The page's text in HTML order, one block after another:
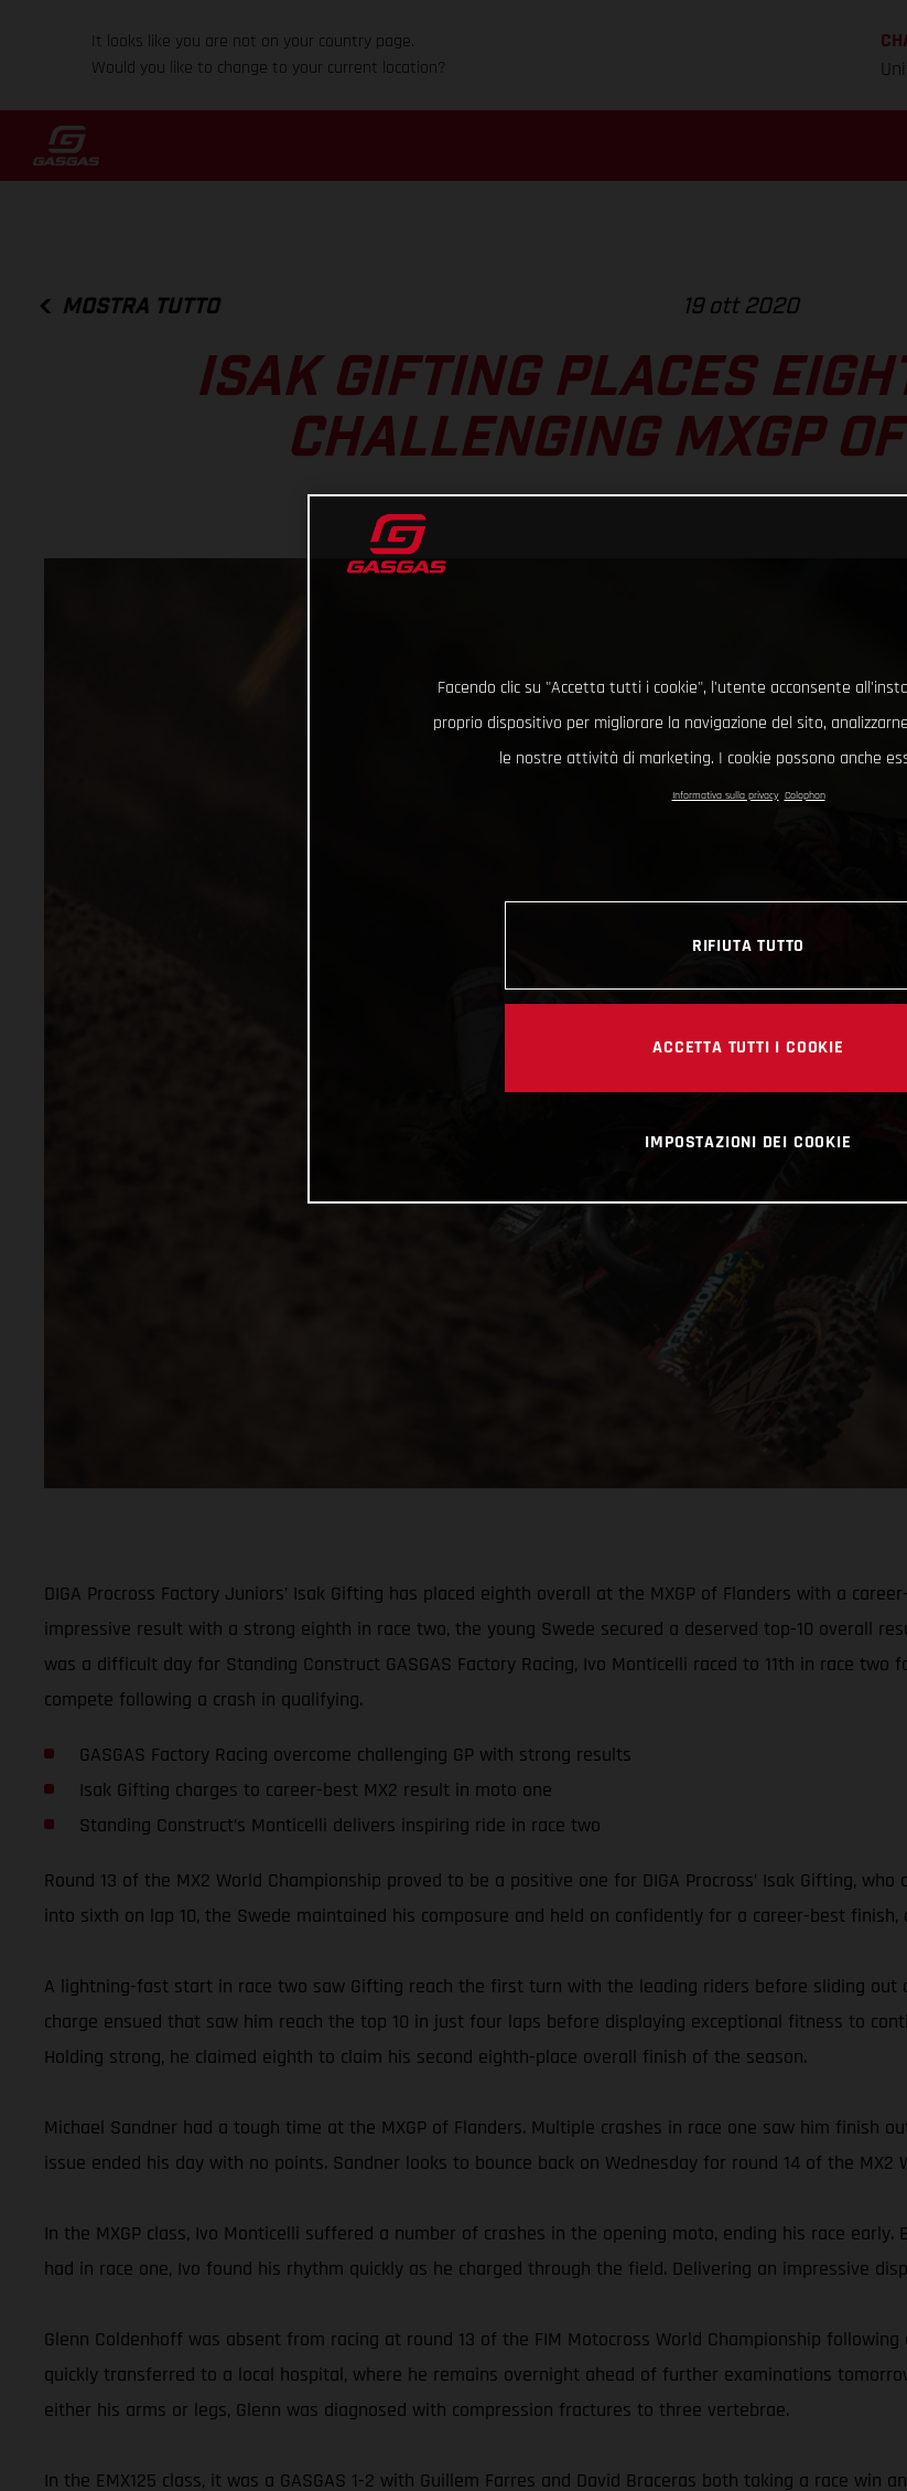
It looks like you are not on your country page.
Would you like to change to your current location?
MOSTRA TUTTO 19 ott 2020
ISAK GIFTING PLACES
CHALLENGING MXGP
DIGA Procross Factory Juniors’ Isak Gifting has placed eighth overall at the MXGP of Flanders with a
impressive result with a strong eighth in race two, the young Swede secured a deserved top-10 overall
was a difficult day for Standing Construct GASGAS Factory Racing, Ivo Monticelli raced to 11th in race
compete following a crash in qualifying.
GASGAS Factory Racing overcome challenging GP with strong results
Isak Gifting charges to career-best MX2 result in moto one
Standing Construct’s Monticelli delivers inspiring ride in race two
Round 13 of the MX2 World Championship proved to be a positive one for DIGA Procross’ Isak Gifting,
into sixth on lap 10, the Swede maintained his composure and held on confidently for a career-best finish,
A lightning-fast start in race two saw Gifting reach the first turn with the leading riders before sliding out
charge ensued that saw him reach the top 10 in just four laps before displaying exceptional fitness to
Holding strong, he claimed eighth to claim his second eighth-place overall finish of the season.
Michael Sandner had a tough time at the MXGP of Flanders. Multiple crashes in race one saw him finish
issue ended his day with no points. Sandner looks to bounce back on Wednesday for round 14 of the MX2
In the MXGP class, Ivo Monticelli suffered a number of crashes in the opening moto, ending his race
had in race one, Ivo found his rhythm quickly as he charged through the field. Delivering an impressive
Glenn Coldenhoff was absent from racing at round 13 of the FIM Motocross World Championship
quickly transferred to a local hospital, where he remains overnight ahead of further examinations
either his arms or legs, Glenn was diagnosed with compression fractures to three vertebrae.
In the EMX125 class, it was a GASGAS 1-2 with Guillem Farres and David Braceras both taking a race
Facendo clic su "Accetta tutti i cookie", l'utente acconsente
proprio dispositivo per migliorare la navigazione del sito,
le nostre attività di marketing. I cookie possono anche
Informativa sulla privacy Colophon
RIFIUTA TUTTO
ACCETTA TUTTI I COOKIE
IMPOSTAZIONI DEI COOKIE